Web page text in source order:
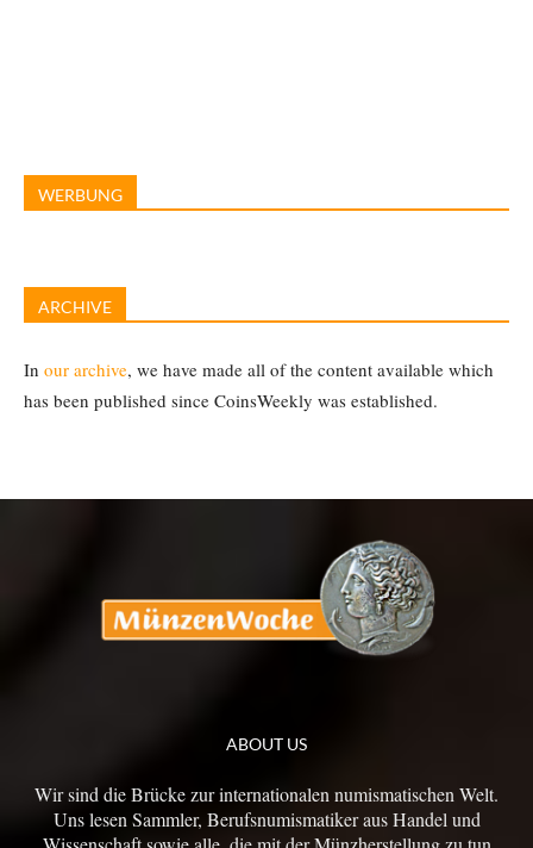
WERBUNG
ARCHIVE
In our archive, we have made all of the content available which
has been published since CoinsWeekly was established.
ABOUT US
Wir sind die Brücke zur internationalen numismatischen Welt.
Uns lesen Sammler, Berufsnumismatiker aus Handel und